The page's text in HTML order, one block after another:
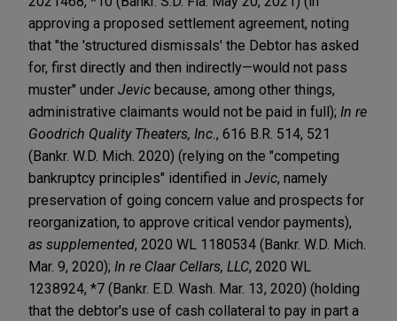
approving a proposed settlement agreement, noting
that "the 'structured dismissals' the Debtor has asked
for, first directly and then indirectly—would not pass
muster" under Jevic because, among other things,
administrative claimants would not be paid in full); In re
Goodrich Quality Theaters, Inc. , 616 B.R. 514, 521
(Bankr. W.D. Mich. 2020) (relying on the "competing
bankruptcy principles" identified in Jevic, namely
preservation of going concern value and prospects for
reorganization, to approve critical vendor payments),
as supplemented, 2020 WL 1180534 (Bankr. W.D. Mich.
Mar. 9, 2020); In re Claar Cellars, LLC, 2020 WL
1238924, *7 (Bankr. E.D. Wash. Mar. 13, 2020) (holding
that the debtor's use of cash collateral to pay in part a